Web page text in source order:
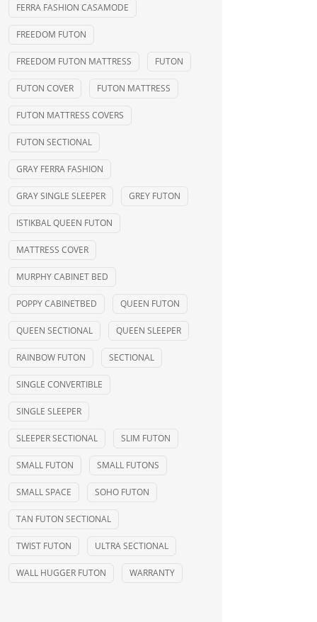
FERRA FASHION CASAMODE
FREEDOM FUTON
FREEDOM FUTON MATTRESS FUTON
FUTON COVER FUTON MATTRESS
FUTON MATTRESS COVERS
FUTON SECTIONAL
GRAY FERRA FASHION
GRAY SINGLE SLEEPER GREY FUTON
ISTIKBAL QUEEN FUTON
MATTRESS COVER
MURPHY CABINET BED
POPPY CABINETBED QUEEN FUTON
QUEEN SECTIONAL QUEEN SLEEPER
RAINBOW FUTON SECTIONAL
SINGLE CONVERTIBLE
SINGLE SLEEPER
SLEEPER SECTIONAL SLIM FUTON
SMALL FUTON SMALL FUTONS
SMALL SPACE SOHO FUTON
TAN FUTON SECTIONAL
TWIST FUTON ULTRA SECTIONAL
WALL HUGGER FUTON WARRANTY